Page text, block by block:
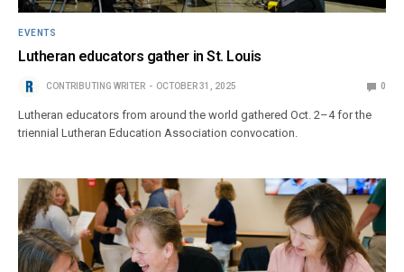
EVENTS
Lutheran educators gather in St. Louis
CONTRIBUTING WRITER OCTOBER 31, 2025 0
Lutheran educators from around the world gathered Oct. 2–4 for the
triennial Lutheran Education Association convocation.